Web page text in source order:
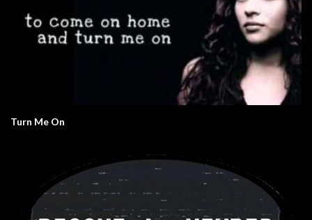
Turn Me On